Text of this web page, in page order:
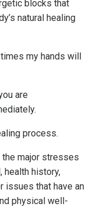
blocks that
natural healing
my hands will
are
process.
major stresses
health history,
issues that have an
physical well-